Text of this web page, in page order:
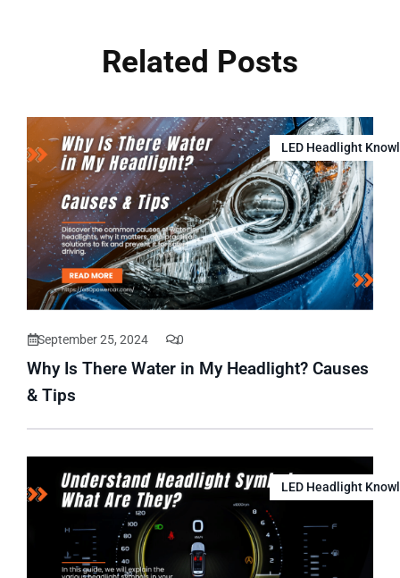
Related Posts
LED Headlight
September 25, 2024 0
Why Is There Water in My Headlight? Causes
& Tips
LED Headlight